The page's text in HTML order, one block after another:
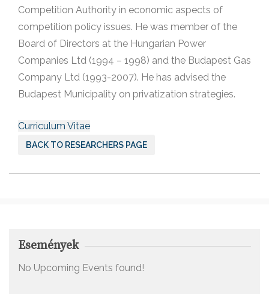
Competition Authority in economic aspects of
competition policy issues. He was member of the
Board of Directors at the Hungarian Power
Companies Ltd (1994 – 1998) and the Budapest Gas
Company Ltd (1993-2007). He has advised the
Budapest Municipality on privatization strategies.
Curriculum Vitae
BACK TO RESEARCHERS PAGE
Események
No Upcoming Events found!